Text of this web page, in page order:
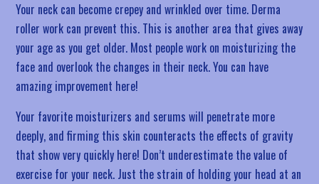
Your neck can become crepey and wrinkled over time. Derma
roller work can prevent this. This is another area that gives away
your age as you get older. Most people work on moisturizing the
face and overlook the changes in their neck. You can have
amazing improvement here!
Your favorite moisturizers and serums will penetrate more
deeply, and firming this skin counteracts the effects of gravity
that show very quickly here! Don’t underestimate the value of
exercise for your neck. Just the strain of holding your head at an